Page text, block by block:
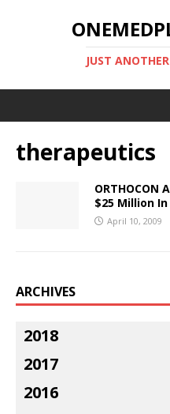
JUST
therapeutics
ORTHOCON
$25 Million
April 10, 2009
ARCHIVES
2018
2017
2016